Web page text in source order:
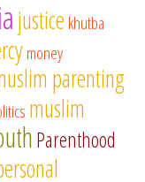
justice khutba
money
parenting
muslim
Parenthood